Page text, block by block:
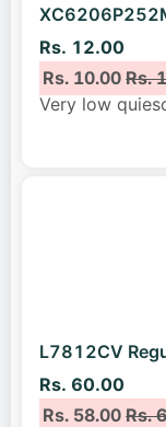
Rs. 12.00
Rs. 10.00Rs.
Very low
L7812CV
Rs. 60.00
Rs. 58.00Rs.